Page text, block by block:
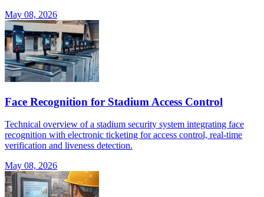
May 08, 2026
Face Recognition for Stadium Access Control
Technical overview of a stadium security system integrating face
recognition with electronic ticketing for access control, real-time
verification and liveness detection.
May 08, 2026